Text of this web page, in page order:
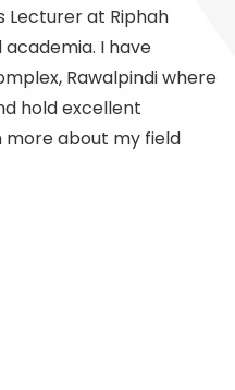
Lecturer at Riphah
I have
Rawalpindi where
hold excellent
about my field